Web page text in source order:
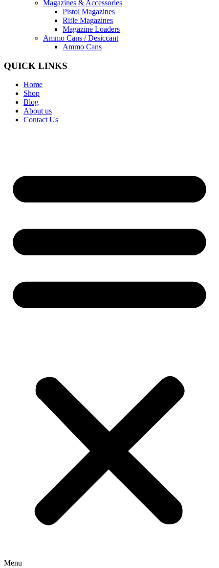
Magazines & Accessories
Pistol Magazines
Rifle Magazines
Magazine Loaders
Ammo Cans / Desiccant
Ammo Cans
QUICK LINKS
Home
Shop
Blog
About us
Contact Us
Menu